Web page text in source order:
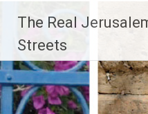
content
The Real
Streets